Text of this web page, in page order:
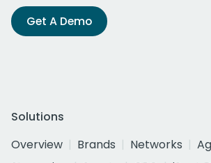
Get A Demo
Solutions
Overview
Brands Networks